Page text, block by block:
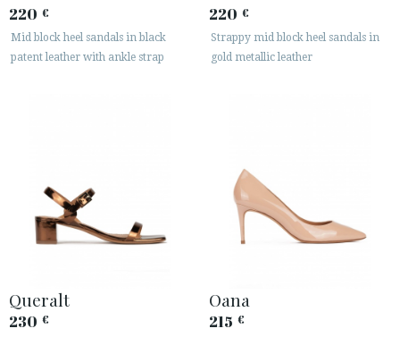
220 €
Mid block heel sandals in black
patent leather with ankle strap
220 €
Strappy mid block heel sandals in
gold metallic leather
Queralt
230 €
Oana
215 €